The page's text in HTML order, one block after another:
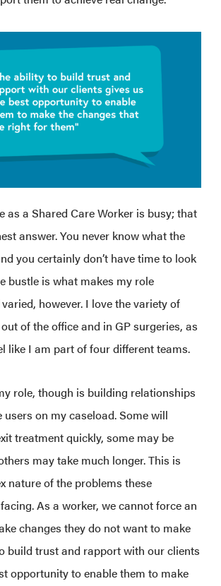
as a Shared Care Worker is busy; that
answer. You never know what the
you certainly don’t have time to look
bustle is what makes my role
however. I love the variety of
of the office and in GP surgeries, as
like I am part of four different teams.
role, though is building relationships
users on my caseload. Some will
treatment quickly, some may be
may take much longer. This is
nature of the problems these
As a worker, we cannot force an
changes they do not want to make
build trust and rapport with our clients
opportunity to enable them to make